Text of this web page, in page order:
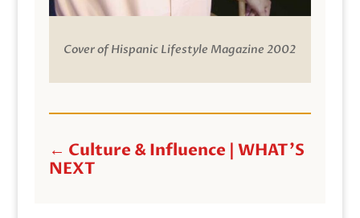
Cover of Hispanic Lifestyle Magazine 2002
← Culture & Influence | WHAT'S
NEXT